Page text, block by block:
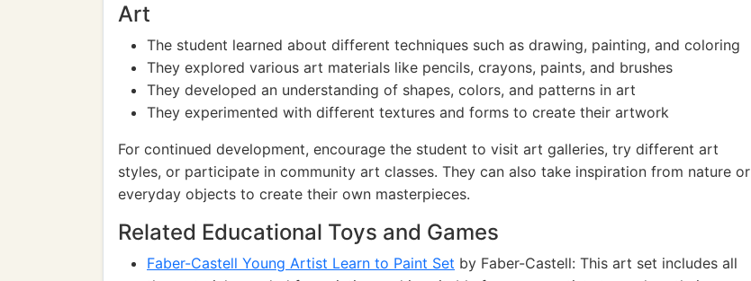
Art
The student learned about different techniques such as drawing, painting, and coloring
They explored various art materials like pencils, crayons, paints, and brushes
They developed an understanding of shapes, colors, and patterns in art
They experimented with different textures and forms to create their artwork
For continued development, encourage the student to visit art galleries, try different art
styles, or participate in community art classes. They can also take inspiration from nature or
everyday objects to create their own masterpieces.
Related Educational Toys and Games
Faber-Castell Young Artist Learn to Paint Set by Faber-Castell: This art set includes all